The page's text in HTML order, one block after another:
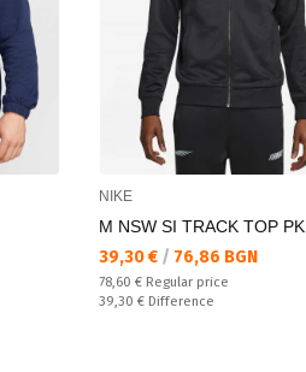
NIKE
M NSW SI TRACK TOP PK
Текуща цена:
39,30 € / 76,86 BGN
Regular price:
78,60 € Regular price
Спестявате:
39,30 € Difference